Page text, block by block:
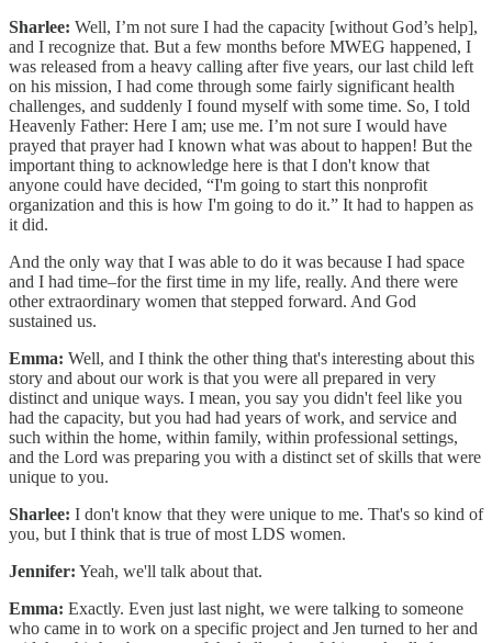
Sharlee: Well, I’m not sure I had the capacity [without God’s help],
and I recognize that. But a few months before MWEG happened, I
was released from a heavy calling after five years, our last child left
on his mission, I had come through some fairly significant health
challenges, and suddenly I found myself with some time. So, I told
Heavenly Father: Here I am; use me. I’m not sure I would have
prayed that prayer had I known what was about to happen! But the
important thing to acknowledge here is that I don't know that
anyone could have decided, “I'm going to start this nonprofit
organization and this is how I'm going to do it.” It had to happen as
it did.
And the only way that I was able to do it was because I had space
and I had time–for the first time in my life, really. And there were
other extraordinary women that stepped forward. And God
sustained us.
Emma: Well, and I think the other thing that's interesting about this
story and about our work is that you were all prepared in very
distinct and unique ways. I mean, you say you didn't feel like you
had the capacity, but you had had years of work, and service and
such within the home, within family, within professional settings,
and the Lord was preparing you with a distinct set of skills that were
unique to you.
Sharlee: I don't know that they were unique to me. That's so kind of
you, but I think that is true of most LDS women.
Jennifer: Yeah, we'll talk about that.
Emma: Exactly. Even just last night, we were talking to someone
who came in to work on a specific project and Jen turned to her and